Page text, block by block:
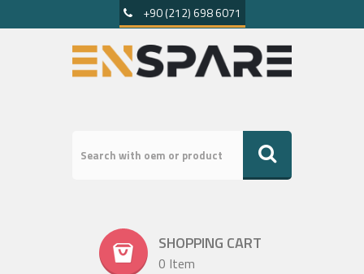
+90 (212) 698 6071
SHOPPING CART
0 Item